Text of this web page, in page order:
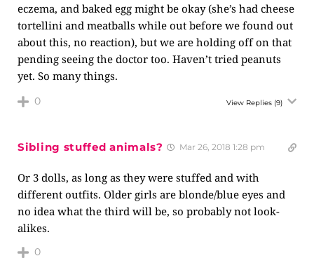
eczema, and baked egg might be okay (she’s had cheese
tortellini and meatballs while out before we found out
about this, no reaction), but we are holding off on that
pending seeing the doctor too. Haven’t tried peanuts
yet. So many things.
0 View Replies (9)
Sibling stuffed animals? Mar 26, 2018 1:28 pm
Or 3 dolls, as long as they were stuffed and with
different outfits. Older girls are blonde/blue eyes and
no idea what the third will be, so probably not look-
alikes.
0